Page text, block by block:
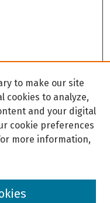
to make our site
cookies to analyze,
and your digital
cookie preferences
more information,